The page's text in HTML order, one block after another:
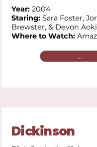
Year: 2004
Staring: Sara Foster,
Brewster, & Devon Aoki
Where to Watch:
...
Dickinson